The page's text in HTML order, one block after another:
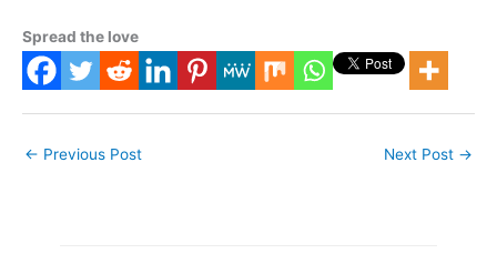
Spread the love
← Previous Post Next Post →